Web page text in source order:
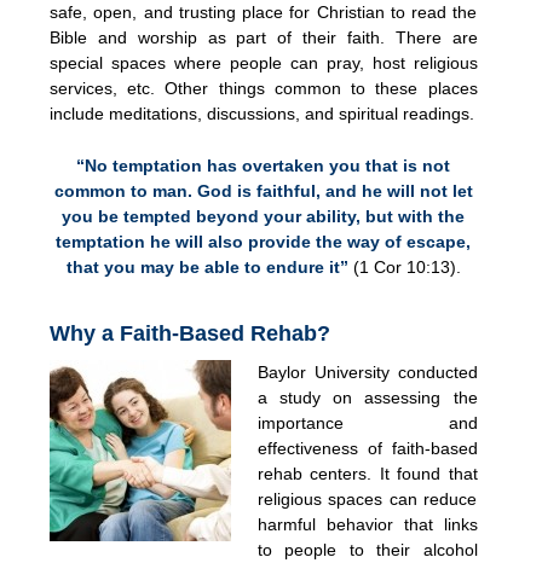
safe, open, and trusting place for Christian to read the
Bible and worship as part of their faith. There are
special spaces where people can pray, host religious
services, etc. Other things common to these places
include meditations, discussions, and spiritual readings.
“No temptation has overtaken you that is not
common to man. God is faithful, and he will not let
you be tempted beyond your ability, but with the
temptation he will also provide the way of escape,
that you may be able to endure it” (1 Cor 10:13).
Why a Faith-Based Rehab?
Baylor University conducted
a study on assessing the
importance and
effectiveness of faith-based
rehab centers. It found that
religious spaces can reduce
harmful behavior that links
to people to their alcohol